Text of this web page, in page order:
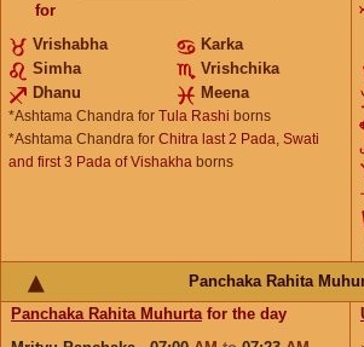
for
Vrishabha
Karka
Simha
Vrishchika
Dhanu
Meena
*Ashtama Chandra for Tula Rashi borns
*Ashtama Chandra for Chitra last 2 Pada, Swati
and first 3 Pada of Vishakha borns
Panchaka Rahita
Panchaka Rahita Muhurtafor the day